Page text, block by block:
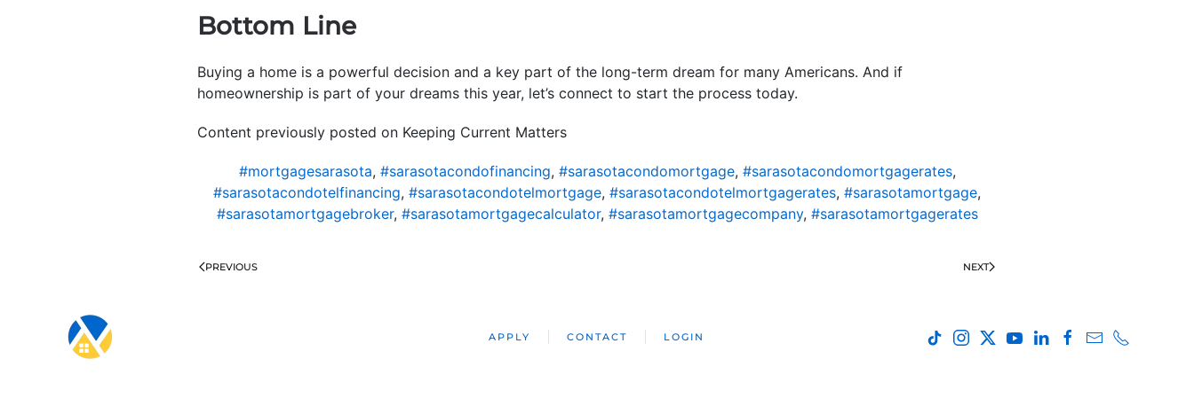
Bottom Line
Buying a home is a powerful decision and a key part of the long-term dream for many Americans. And if
homeownership is part of your dreams this year, let’s connect to start the process today.
Content previously posted on Keeping Current Matters
#mortgagesarasota, #sarasotacondofinancing, #sarasotacondomortgage, #sarasotacondomortgagerates,
#sarasotacondotelfinancing, #sarasotacondotelmortgage, #sarasotacondotelmortgagerates, #sarasotamortgage,
#sarasotamortgagebroker, #sarasotamortgagecalculator, #sarasotamortgagecompany, #sarasotamortgagerates
PREVIOUS NEXT
APPLY CONTACT LOGIN